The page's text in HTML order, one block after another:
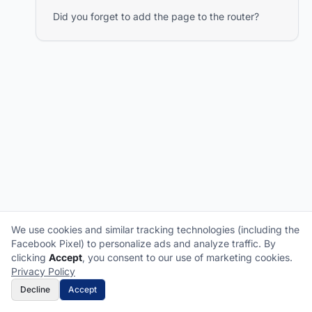
Did you forget to add the page to the router?
Get Free Quote
What does it cover?
How does a claim work?
What plan is right for me?
We use cookies and similar tracking technologies (including the
Facebook Pixel) to personalize ads and analyze traffic. By
clicking Accept, you consent to our use of marketing cookies.
Privacy Policy
Decline Accept